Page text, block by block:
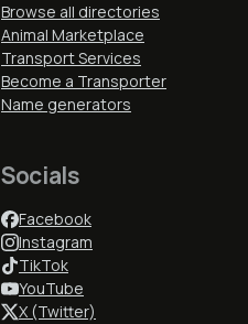
Browse all directories
Animal Marketplace
Transport Services
Become a Transporter
Name generators
Socials
Facebook
Instagram
TikTok
YouTube
X (Twitter)